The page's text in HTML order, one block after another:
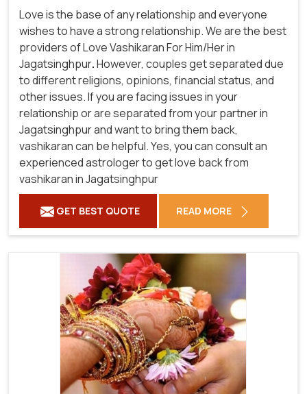
Love is the base of any relationship and everyone
wishes to have a strong relationship. We are the best
providers of Love Vashikaran For Him/Her in
Jagatsinghpur.However, couples get separated due
to different religions, opinions, financial status, and
other issues. If you are facing issues in your
relationship or are separated from your partner in
Jagatsinghpur and want to bring them back,
vashikaran can be helpful. Yes, you can consult an
experienced astrologer to get love back from
vashikaran in Jagatsinghpur
GET BEST QUOTE READ MORE